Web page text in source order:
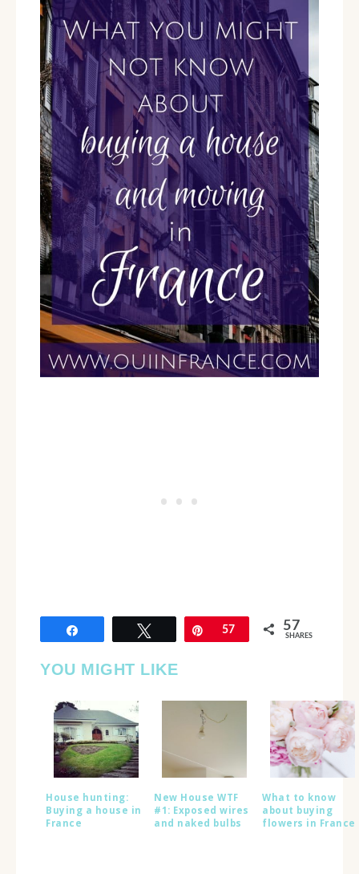
Tweet Pin
57 57
SHARES
YOU MIGHT LIKE
House hunting:
Buying a house in
France
New House WTF
#1: Exposed wires
and naked bulbs
What to know
about buying
flowers in France